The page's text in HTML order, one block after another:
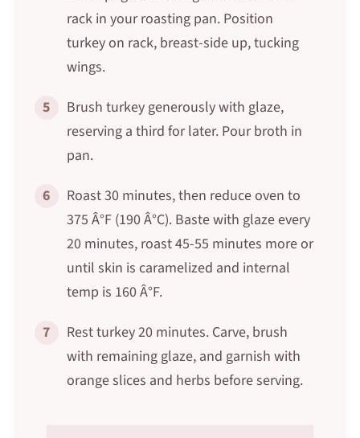
rack in your roasting pan. Position
turkey on rack, breast-side up, tucking
wings.
5
Brush turkey generously with glaze,
reserving a third for later. Pour broth in
pan.
6
Roast 30 minutes, then reduce oven to
375 Â°F (190 Â°C). Baste with glaze every
20 minutes, roast 45-55 minutes more or
until skin is caramelized and internal
temp is 160 Â°F.
7
Rest turkey 20 minutes. Carve, brush
with remaining glaze, and garnish with
orange slices and herbs before serving.